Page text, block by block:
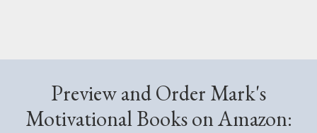
Preview and Order Mark's
Motivational Books on Amazon: